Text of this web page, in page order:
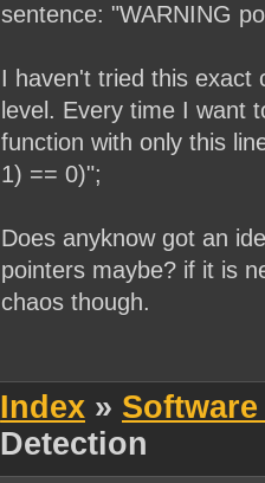
sentence: "WARNING
I haven't tried this exact
level. Every time I want
function with only this
1) == 0)";
Does anyknow got an
pointers maybe? if it is
chaos though.
Index »
Detection